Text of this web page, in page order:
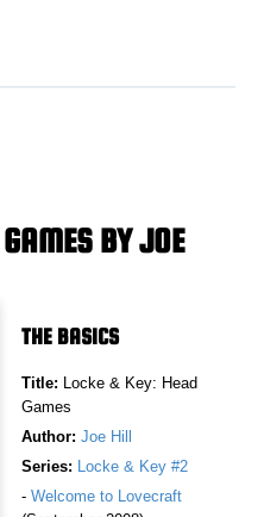
BY JOE
THE BASICS
Title: Locke & Key: Head
Games
Author: Joe Hill
Series: Locke & Key #2
- Welcome to Lovecraft